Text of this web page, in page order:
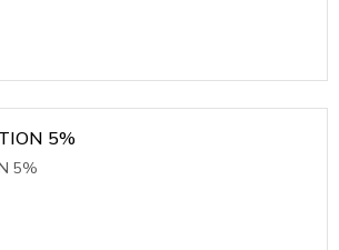
5%
5%